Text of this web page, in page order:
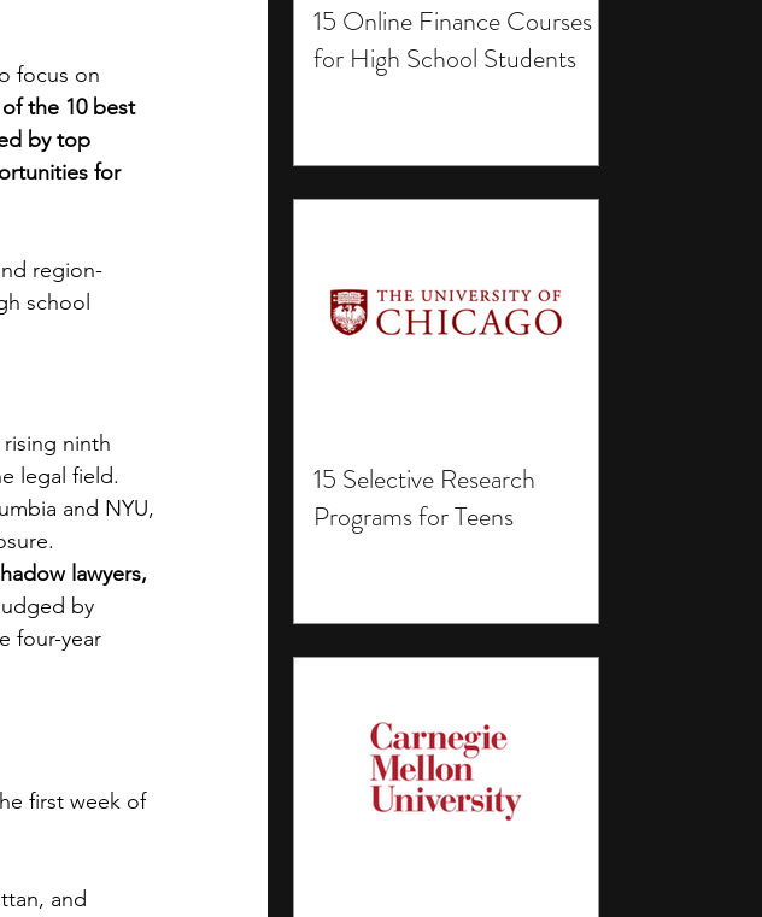
15 Online Finance Courses
for High School Students
15 Selective Research
Programs for Teens
Science Programs
Exchange Programs
focus on
the 10 best
by top
for
region-
school
ninth
legal field.
and NYU,
lawyers,
by
four-year
first week of
and